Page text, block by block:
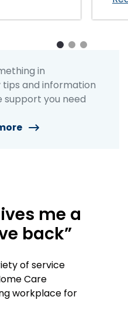
1 2
3
in
and information
support you need
me a
back”
of service
Care
workplace for